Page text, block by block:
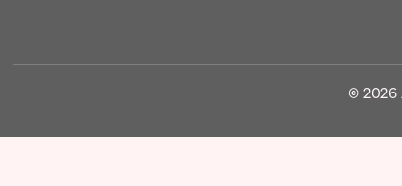
© 2026